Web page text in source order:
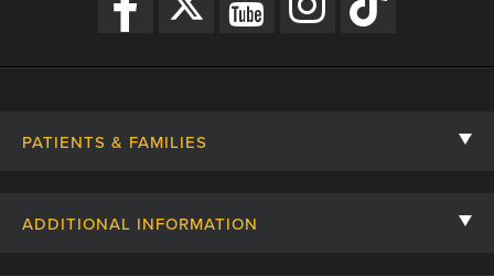
PATIENTS & FAMILIES
ADDITIONAL INFORMATION